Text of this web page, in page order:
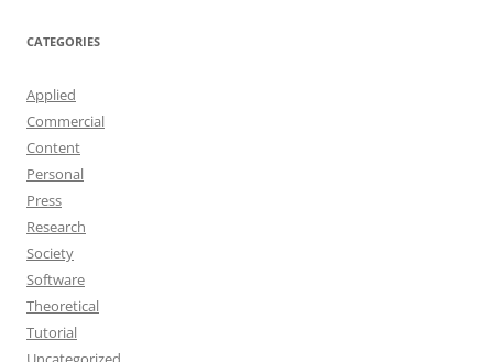
CATEGORIES
Applied
Commercial
Content
Personal
Press
Research
Society
Software
Theoretical
Tutorial